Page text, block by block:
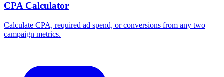
CPA Calculator
Calculate CPA, required ad spend, or conversions from any two
campaign metrics.